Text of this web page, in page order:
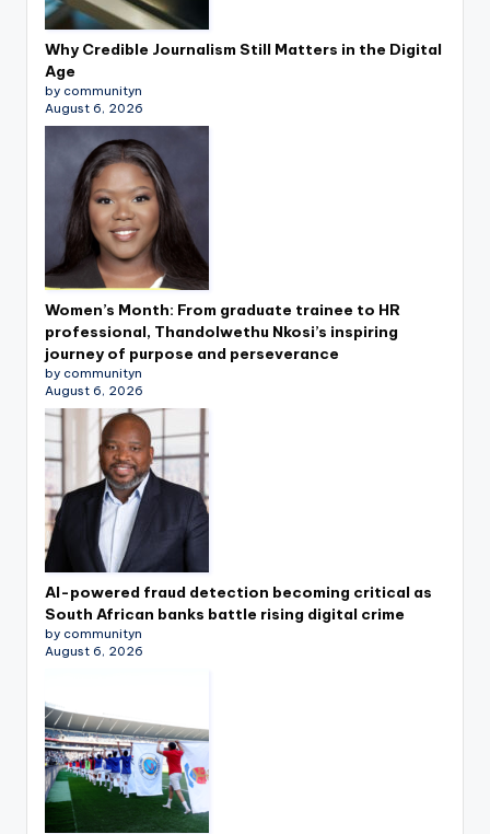
Why Credible Journalism Still Matters in the Digital
Age
by communityn
August 6, 2026
Women’s Month: From graduate trainee to HR
professional, Thandolwethu Nkosi’s inspiring
journey of purpose and perseverance
by communityn
August 6, 2026
AI-powered fraud detection becoming critical as
South African banks battle rising digital crime
by communityn
August 6, 2026